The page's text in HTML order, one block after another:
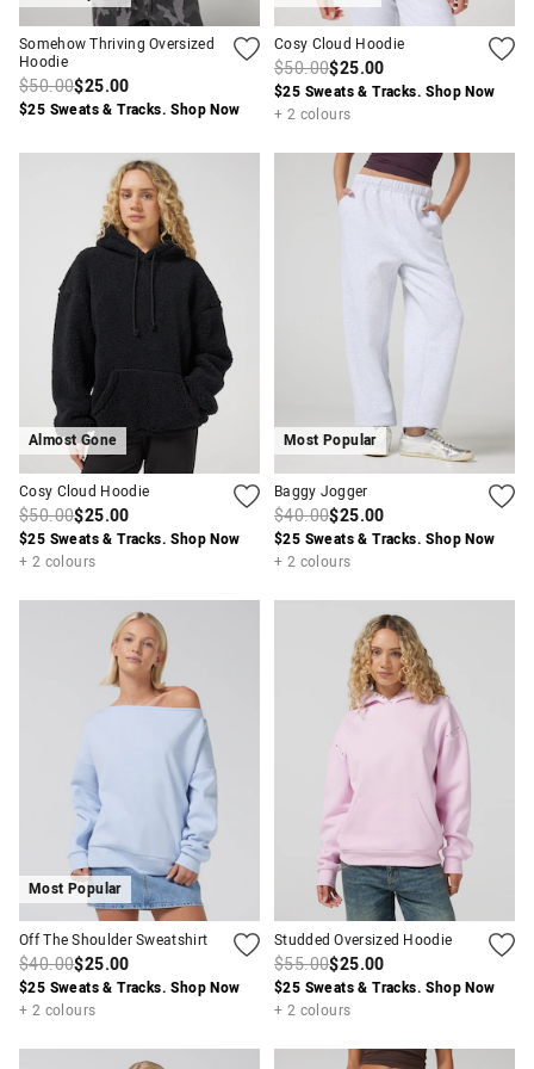
Somehow Thriving Oversized
Hoodie
$50.00$25.00
$25 Sweats & Tracks. Shop Now
Cosy Cloud Hoodie
$50.00$25.00
$25 Sweats & Tracks. Shop Now
+ 2 colours
Almost Gone
Cosy Cloud Hoodie
$50.00$25.00
$25 Sweats & Tracks. Shop Now
+ 2 colours
Most Popular
Baggy Jogger
$40.00$25.00
$25 Sweats & Tracks. Shop Now
+ 2 colours
Most Popular
Off The Shoulder Sweatshirt
$40.00$25.00
$25 Sweats & Tracks. Shop Now
+ 2 colours
Studded Oversized Hoodie
$55.00$25.00
$25 Sweats & Tracks. Shop Now
+ 2 colours